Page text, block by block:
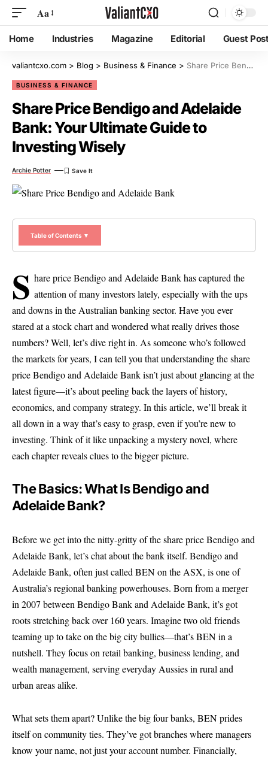
Aa
Home Industries Magazine Editorial Guest
valiantcxo.com > Blog > Business & Finance > Share Price Bendigo and Adelaide Bank: Your Ultimate Guide to Investing Wisely
BUSINESS & FINANCE
Share Price Bendigo and Adelaide
Bank: Your Ultimate Guide to
Investing Wisely
Archie Potter
Table of Contents ▼
S hare price Bendigo and Adelaide Bank has captured the
attention of many investors lately, especially with the ups
and downs in the Australian banking sector. Have you ever
stared at a stock chart and wondered what really drives those
numbers? Well, let’s dive right in. As someone who’s followed
the markets for years, I can tell you that understanding the share
price Bendigo and Adelaide Bank isn’t just about glancing at the
latest figure—it’s about peeling back the layers of history,
economics, and company strategy. In this article, we’ll break it
all down in a way that’s easy to grasp, even if you’re new to
investing. Think of it like unpacking a mystery novel, where
each chapter reveals clues to the bigger picture.
The Basics: What Is Bendigo and
Adelaide Bank?
Before we get into the nitty-gritty of theshare price Bendigo and
Adelaide Bank, let’s chat about the bank itself. Bendigo and
Adelaide Bank, often just called BEN on the ASX, is one of
Australia’s regional banking powerhouses. Born from a merger
in 2007 between Bendigo Bank and Adelaide Bank, it’s got
roots stretching back over 160 years. Imagine two old friends
teaming up to take on the big city bullies—that’s BEN in a
nutshell. They focus on retail banking, business lending, and
wealth management, serving everyday Aussies in rural and
urban areas alike.
What sets them apart? Unlike the big four banks, BEN prides
itself on community ties. They’ve got branches where managers
know your name, not just your account number. Financially,